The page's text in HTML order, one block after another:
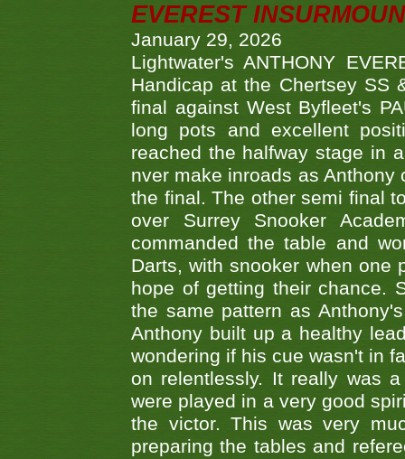
EVEREST
January 29, 2026
Lightwater's ANTHONY
Handicap at the Chertsey SS
final against West Byfleet's
long pots and excellent
reached the halfway stage in
nver make inroads as
the final. The other semi final
over Surrey Snooker
commanded the table and
Darts, with snooker when
hope of getting their chance.
the same pattern as
Anthony built up a healthy
wondering if his cue wasn't in
on relentlessly. It really was
were played in a very good
the victor. This was very
preparing the tables and